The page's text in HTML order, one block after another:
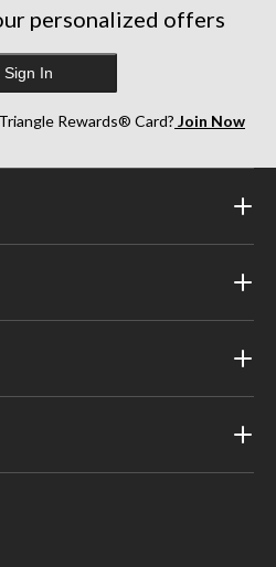
personalized offers
Sign In
Rewards® Card? Join Now